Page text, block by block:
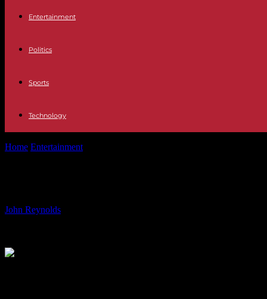
Entertainment
Politics
Sports
Technology
Home Entertainment
John Reynolds